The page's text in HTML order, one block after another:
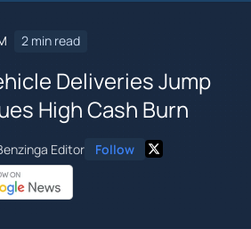
2 min read
Deliveries Jump
High Cash Burn
Editor Follow